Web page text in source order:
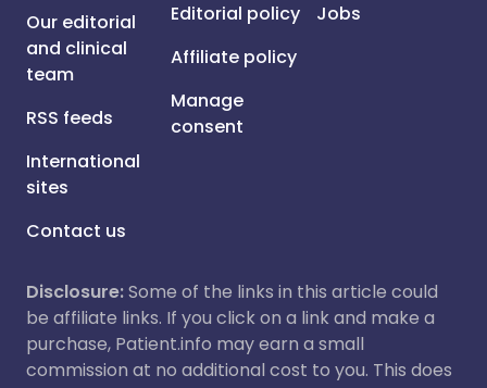
Our editorial
and clinical
team
RSS feeds
International
sites
Contact us
Editorial policy
Affiliate policy
Manage
consent
Jobs
Disclosure:Some of the links in this article could
be affiliate links. If you click on a link and make a
purchase, Patient.info may earn a small
commission at no additional cost to you. This does